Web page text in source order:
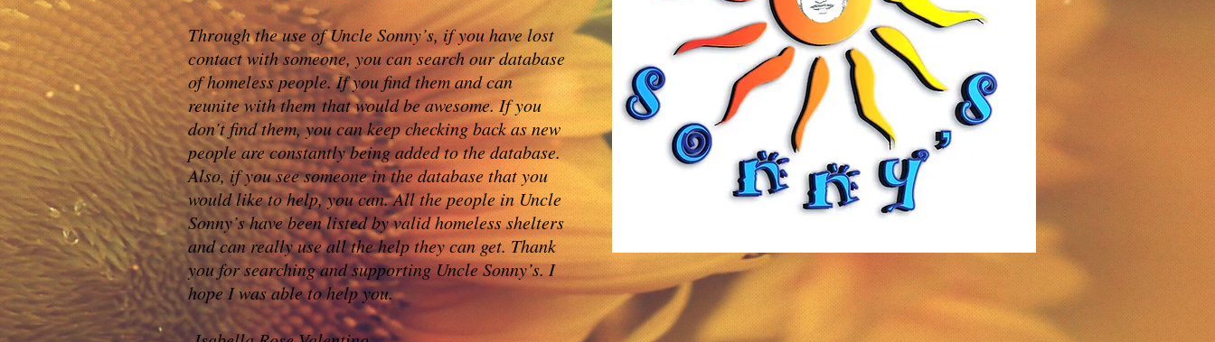
Through the use of Uncle Sonny’s, if you have lost
contact with someone, you can search our database
of homeless people. If you find them and can
reunite with them that would be awesome. If you
don’t find them, you can keep checking back as new
people are constantly being added to the database.
Also, if you see someone in the database that you
would like to help, you can. All the people in Uncle
Sonny’s have been listed by valid homeless shelters
and can really use all the help they can get. Thank
you for searching and supporting Uncle Sonny’s. I
hope I was able to help you.